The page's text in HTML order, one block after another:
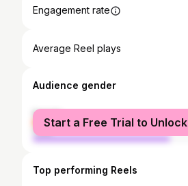
Engagement rate
Average Reel plays
Audience gender
female
male
Start a Free Trial to Unlock
Top performing Reels